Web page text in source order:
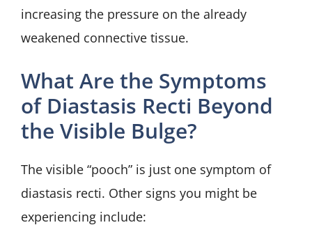
increasing the pressure on the already
weakened connective tissue.
What Are the Symptoms
of Diastasis Recti Beyond
the Visible Bulge?
The visible “pooch” is just one symptom of
diastasis recti. Other signs you might be
experiencing include: